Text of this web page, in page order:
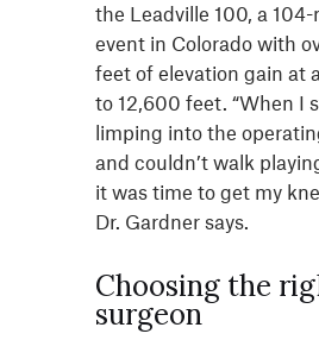
the Leadville 100, a
event in Colorado with
feet of elevation gain at
to 12,600 feet. “When I
limping into the
and couldn’t walk
it was time to get my
Dr. Gardner says.
Choosing the
surgeon